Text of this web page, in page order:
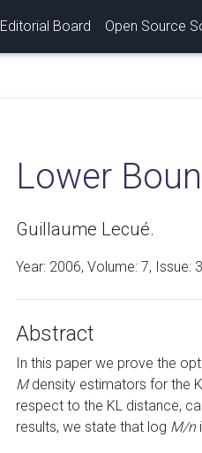
Editorial Board Open Source
Lower
Guillaume Lecué.
Year: 2006, Volume: 7, Issue:
Abstract
In this paper we prove the
Mdensity estimators for the
respect to the KL distance,
results, we state that log M/n